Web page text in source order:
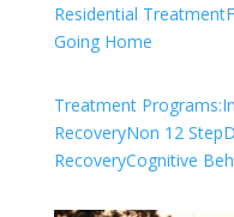
Residential Treatment
Going Home
Treatment Programs:
RecoveryNon 12 Step
RecoveryCognitive